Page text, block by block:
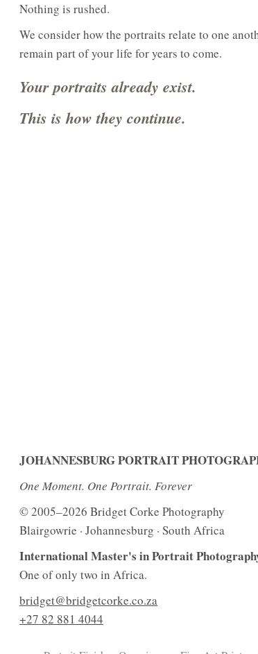
Nothing is rushed.
We consider how the portraits relate to one
remain part of your life for years to come.
Your portraits already exist.
This is how they continue.
JOHANNESBURG PORTRAIT
One Moment. One Portrait. Forever
© 2005–2026 Bridget Corke Photography
Blairgowrie · Johannesburg · South Africa
International Master's in Portrait
One of only two in Africa.
bridget@bridgetcorke.co.za
+27 82 881 4044